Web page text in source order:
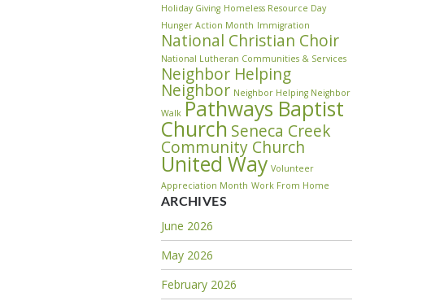
Holiday Giving Homeless Resource Day
Hunger Action Month Immigration
National Christian Choir
National Lutheran Communities & Services
Neighbor Helping
Neighbor Neighbor Helping Neighbor
Walk Pathways Baptist
Church Seneca Creek
Community Church
United Way Volunteer
Appreciation Month Work From Home
ARCHIVES
June 2026
May 2026
February 2026